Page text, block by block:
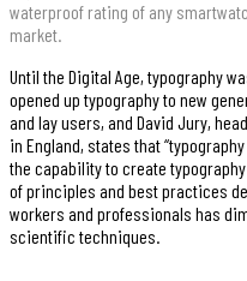
waterproof rating of any
market.
Until the Digital Age, typography
opened up typography to new
and lay users, and David Jury,
in England, states that
the capability to create
of principles and best practices
workers and professionals has
scientific techniques.